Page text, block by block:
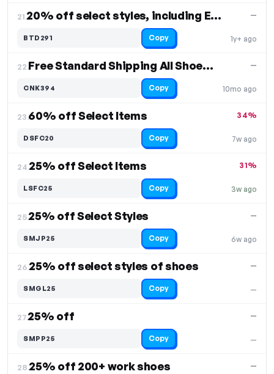
21. 20% off select styles, including Everlight
1y+ ago
—
BTD291 Copy
22. Free Standard Shipping All Shoes Free Shipping
10mo ago
—
CNK394 Copy
23.60% off Select Items
7w ago
34%
DSFC20 Copy
24.25% off Select Items
3w ago
31%
LSFC25 Copy
25.25% off Select Styles
6w ago
—
SMJP25 Copy
26.25% off select styles of shoes
—
—
SMGL25 Copy
27.25% off
—
—
SMPP25 Copy
28.25% off 200+ work shoes —